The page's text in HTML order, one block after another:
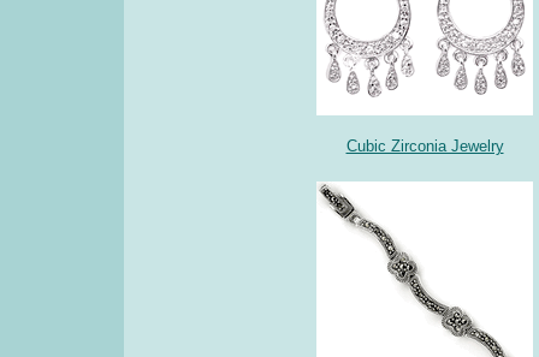
Cubic Zirconia Jewelry